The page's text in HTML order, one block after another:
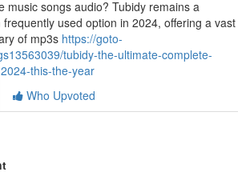
music songs audio? Tubidy remains a
used option in 2024, offering a vast
of mp3s https://goto-
tubidy-the-ultimate-complete-
this-the-year
Who Upvoted